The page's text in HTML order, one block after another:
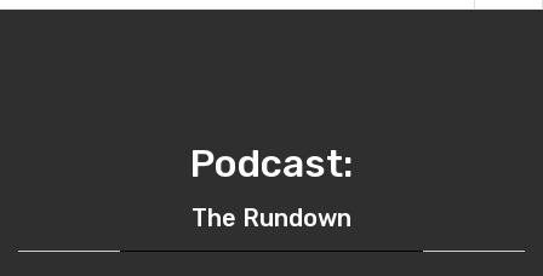
Podcast:
The Rundown